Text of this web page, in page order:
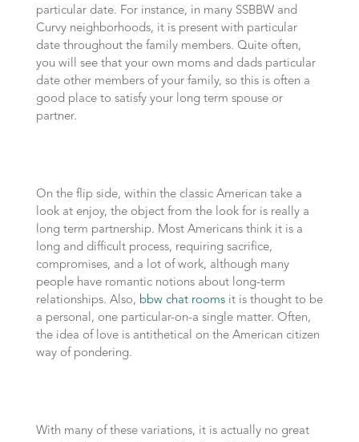
particular date. For instance, in many SSBBW and
Curvy neighborhoods, it is present with particular
date throughout the family members. Quite often,
you will see that your own moms and dads particular
date other members of your family, so this is often a
good place to satisfy your long term spouse or
partner.
On the flip side, within the classic American take a
look at enjoy, the object from the look for is really a
long term partnership. Most Americans think it is a
long and difficult process, requiring sacrifice,
compromises, and a lot of work, although many
people have romantic notions about long-term
relationships. Also, bbw chat roomsit is thought to be
a personal, one particular-on-a single matter. Often,
the idea of love is antithetical on the American citizen
way of pondering.
With many of these variations, it is actually no great